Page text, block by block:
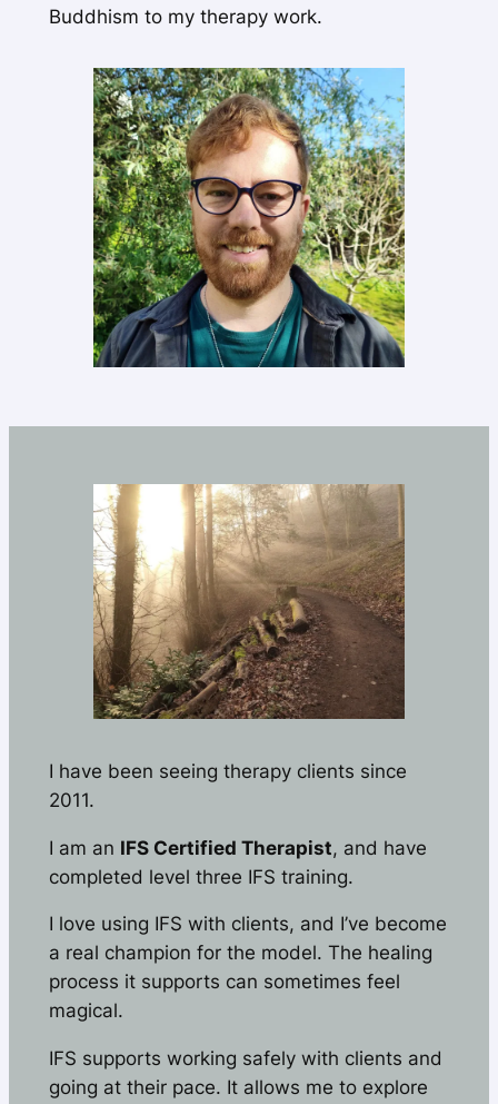
Buddhism to my therapy work.
I have been seeing therapy clients since
2011.
I am an IFS Certified Therapist, and have
completed level three IFS training.
I love using IFS with clients, and I’ve become
a real champion for the model. The healing
process it supports can sometimes feel
magical.
IFS supports working safely with clients and
going at their pace. It allows me to explore